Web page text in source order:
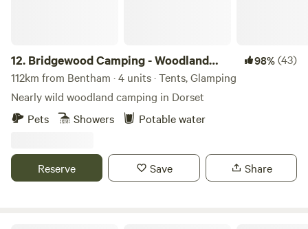
12. Bridgewood Camping - Woodland
camps
98%(43)
112km from Bentham · 4 units · Tents, Glamping
Nearly wild woodland camping in Dorset
Pets
Showers Potable water
Reserve Save Share